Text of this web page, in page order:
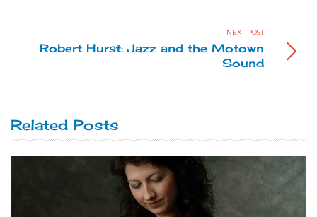
NEXT POST
Robert Hurst: Jazz and the Motown
Sound
Related Posts